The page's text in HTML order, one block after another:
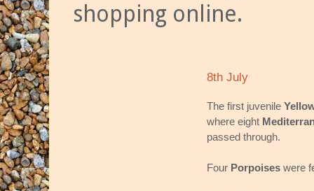
shopping online.
8th July
The first juvenile
where eight
passed through.
Four Porpoises were